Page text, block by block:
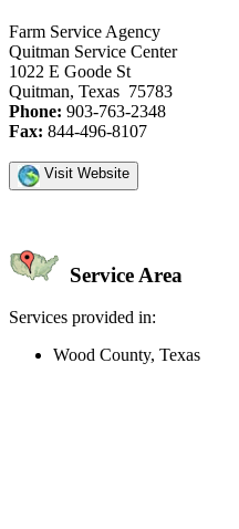
Farm Service Agency
Quitman Service Center
1022 E Goode St
Quitman, Texas 75783
Phone: 903-763-2348
Fax: 844-496-8107
Visit Website
Service Area
Services provided in:
Wood County, Texas